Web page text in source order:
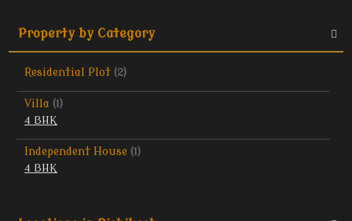
Property by Category
Residential Plot (2)
Villa (1)
4 BHK
Independent House (1)
4 BHK